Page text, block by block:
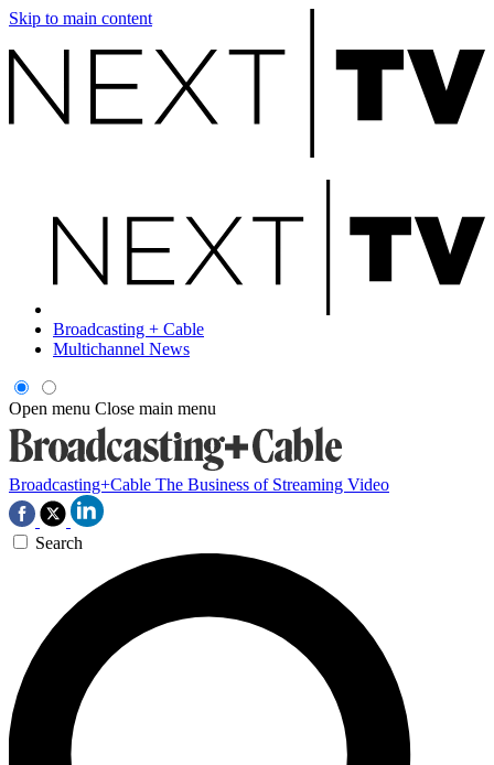
Skip to main content
Broadcasting + Cable
Multichannel News
Open menu Close main menu
Broadcasting+Cable The Business of Streaming Video
Search